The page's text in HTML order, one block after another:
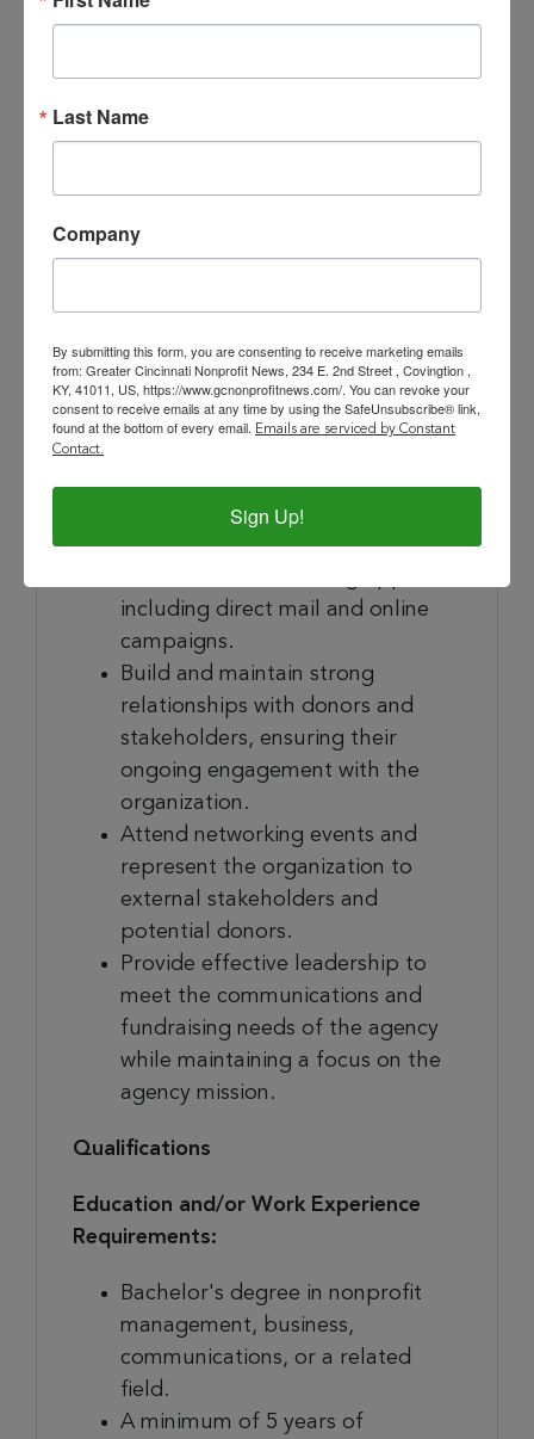
initiatives to solicit funding.
donor solicitation, proposal
with a particular focus on growing
Support the day-to-day
Acres to ensure effectiveness,
efficiency, and impact.
Develop and implement
fundraising strategies for
Work collaboratively with the
development team to develop
including direct mail and online
campaigns.
Build and maintain strong
relationships with donors and
stakeholders, ensuring their
ongoing engagement with the
organization.
Attend networking events and
represent the organization to
external stakeholders and
potential donors.
Provide effective leadership to
meet the communications and
fundraising needs of the agency
while maintaining a focus on the
agency mission.
Qualifications
Education and/or Work Experience
Requirements:
Bachelor's degree in nonprofit
management, business,
communications, or a related
field.
A minimum of 5 years of
Last Name
Company
By submitting this form, you are consenting to receive marketing emails
from: Greater Cincinnati Nonprofit News, 234 E. 2nd Street , Covingtion ,
KY, 41011, US, https://www.gcnonprofitnews.com/. You can revoke your
consent to receive emails at any time by using the SafeUnsubscribe® link,
found at the bottom of every email. Emails are serviced by Constant
Contact.
Sign Up!